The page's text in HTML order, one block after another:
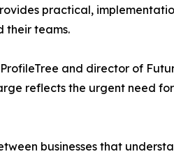
practical,
their teams.
and director of
reflects the urgent need
businesses that